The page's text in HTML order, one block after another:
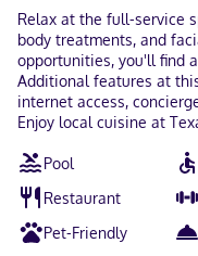
Relax at the full-service
body treatments, and
opportunities, you'll find
Additional features at
internet access,
Enjoy local cuisine at
(during limited hours).
shops/cafes. Relax with
or one of the 3 bars/
from 6:30 AM to 10:30
a business center,
Pool
Restaurant
Pet-Friendly